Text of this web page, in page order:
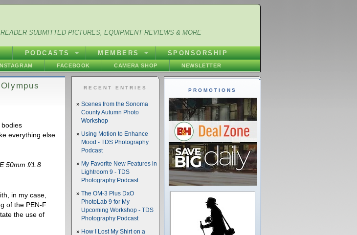
SUBMITTED PICTURES, EQUIPMENT REVIEWS & MORE
PODCASTS MEMBERS SPONSORSHIP
FACEBOOK CAMERA SHOP NEWSLETTER
everything else
50mm f/1.8
in my case,
of the PEN-F
the use of
PROMOTIONS
RECENT ENTRIES
Scenes from the Sonoma
County Autumn Photo
Workshop
Using Motion to Enhance
Mood - TDS Photography
Podcast
My Favorite New Features in
Lightroom 9 - TDS
Photography Podcast
The OM-3 Plus DxO
PhotoLab 9 for My
Upcoming Workshop - TDS
Photography Podcast
How I Lost My Shirt on a